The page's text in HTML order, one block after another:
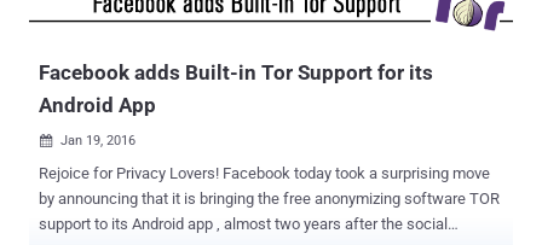
Facebook adds Built-in Tor Support for its
Android App
 Jan 19, 2016
Rejoice for Privacy Lovers! Facebook today took a surprising move
by announcing that it is bringing the free anonymizing software TOR
support to its Android app , almost two years after the social